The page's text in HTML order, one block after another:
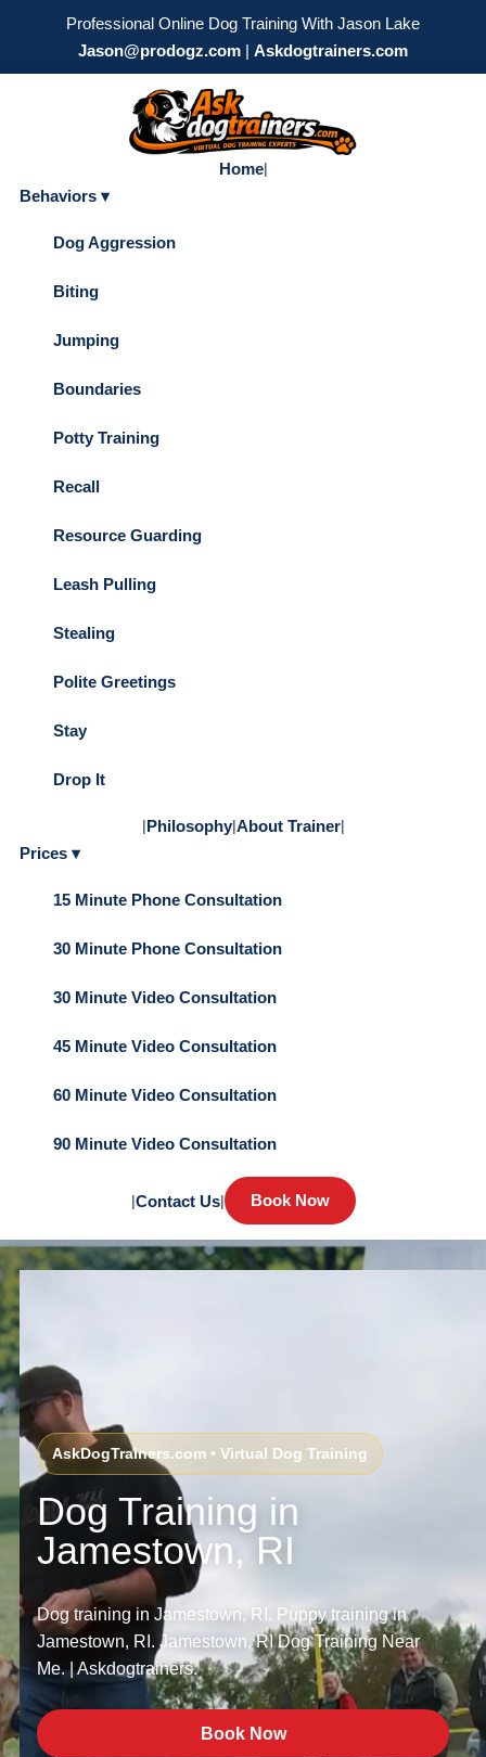
Professional Online Dog Training With Jason Lake
Jason@prodogz.com | Askdogtrainers.com
Home|
Behaviors ▾
Dog Aggression
Biting
Jumping
Boundaries
Potty Training
Recall
Resource Guarding
Leash Pulling
Stealing
Polite Greetings
Stay
Drop It
|Philosophy|About Trainer|
Prices ▾
15 Minute Phone Consultation
30 Minute Phone Consultation
30 Minute Video Consultation
45 Minute Video Consultation
60 Minute Video Consultation
90 Minute Video Consultation
|Contact Us| Book Now
AskDogTrainers.com • Virtual Dog Training
Dog Training in
Jamestown, RI
Dog training in Jamestown, RI. Puppy training in
Jamestown, RI. Jamestown, RI Dog Training Near
Me. | Askdogtrainers.
Book Now